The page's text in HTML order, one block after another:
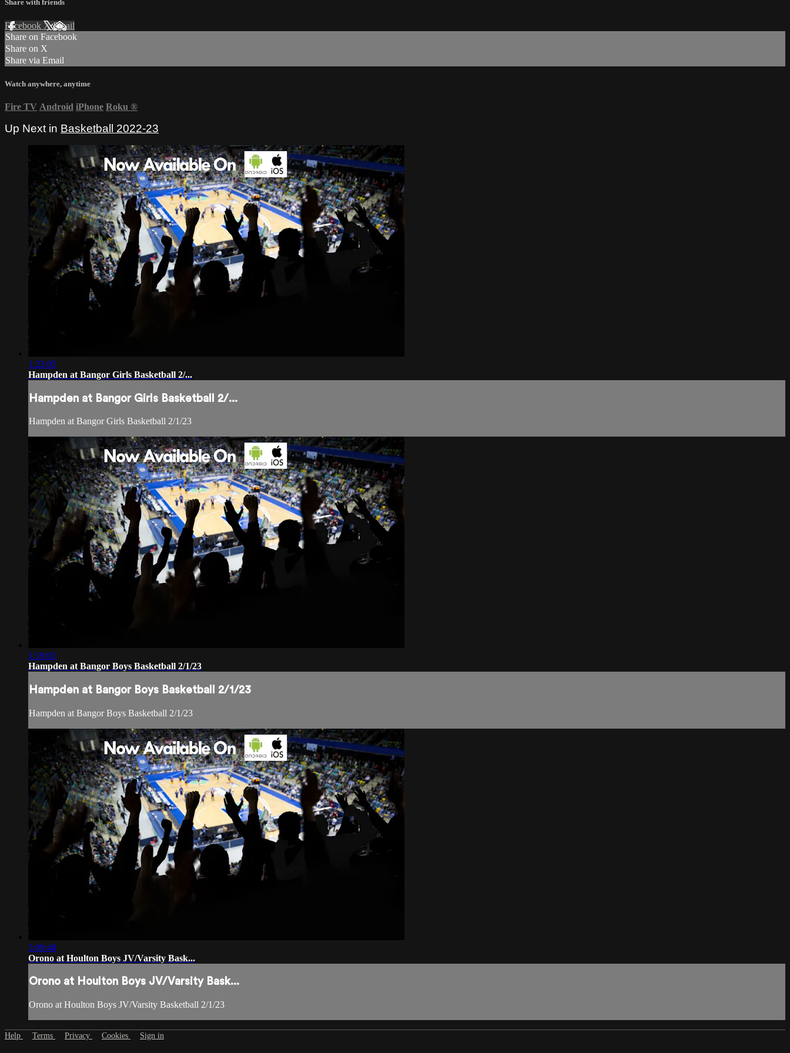
Share with friends
Facebook XEmail
Share on Facebook
Share on X
Share via Email
Watch anywhere, anytime
Fire TV Android iPhone Roku ®
Up Next in Basketball 2022-23
1:23:05
Hampden at Bangor Girls Basketball 2/...
Hampden at Bangor Girls Basketball 2/...
Hampden at Bangor Girls Basketball 2/1/23
1:19:01
Hampden at Bangor Boys Basketball 2/1/23
Hampden at Bangor Boys Basketball 2/1/23
Hampden at Bangor Boys Basketball 2/1/23
3:09:48
Orono at Houlton Boys JV/Varsity Bask...
Orono at Houlton Boys JV/Varsity Bask...
Orono at Houlton Boys JV/Varsity Basketball 2/1/23
Help Terms Privacy Cookies Sign in